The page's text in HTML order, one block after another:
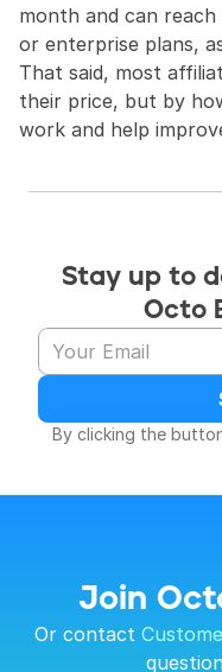
month and can
or enterprise plans,
That said, most
their price, but by
work and help
Stay up to
Octo
By clicking the
Join
Or contact